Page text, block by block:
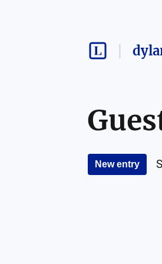
New entry